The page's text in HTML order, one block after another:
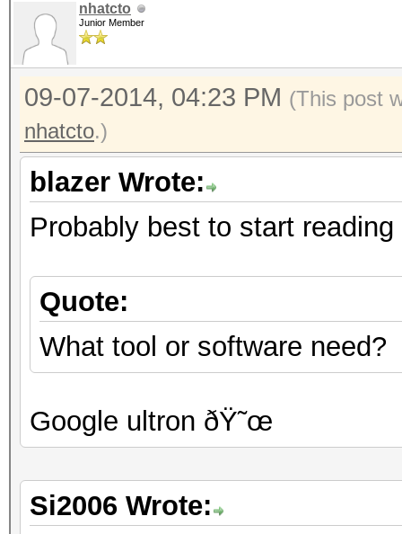
nhatcto
Junior Member
09-07-2014, 04:23 PM (This post
nhatcto.)
blazer Wrote:
Probably best to start
Quote:
What tool or software need?
Google ultron ðŸ˜œ
Si2006 Wrote: